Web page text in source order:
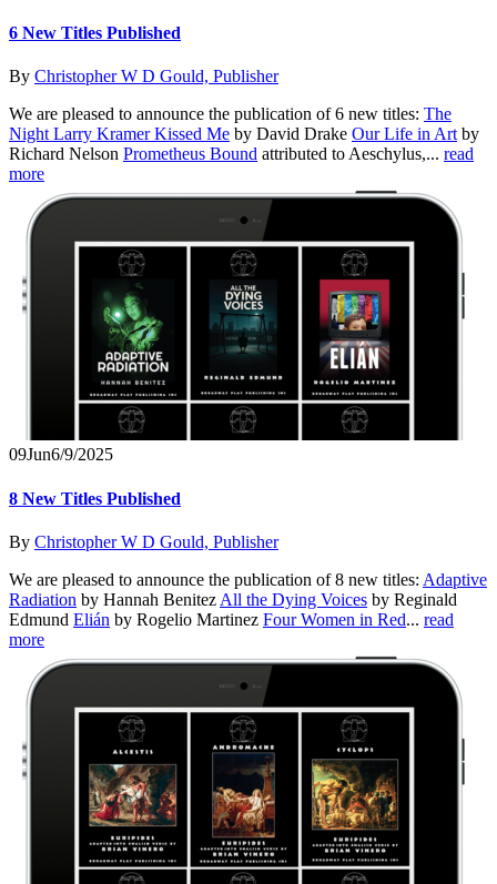
6 New Titles Published
By Christopher W D Gould, Publisher
We are pleased to announce the publication of 6 new titles: The
Night Larry Kramer Kissed Me by David Drake Our Life in Art by
Richard Nelson Prometheus Bound attributed to Aeschylus,... read
more
09Jun6/9/2025
8 New Titles Published
By Christopher W D Gould, Publisher
We are pleased to announce the publication of 8 new titles: Adaptive
Radiation by Hannah Benitez All the Dying Voices by Reginald
Edmund Elián by Rogelio Martinez Four Women in Red... read
more